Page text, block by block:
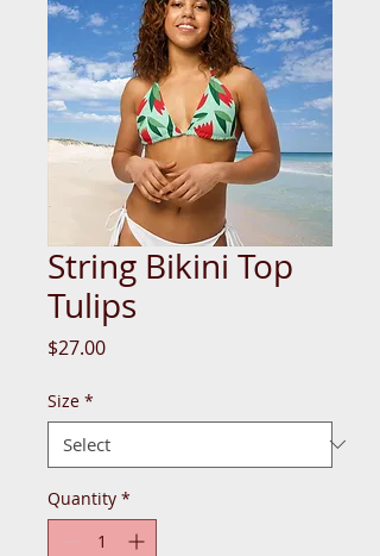
String Bikini Top
Tulips
$27.00Price
Size *
Quantity *